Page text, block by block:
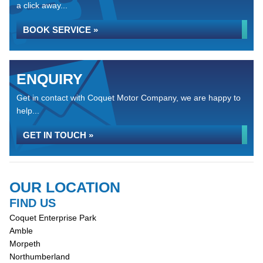
a click away...
BOOK SERVICE »
ENQUIRY
Get in contact with Coquet Motor Company, we are happy to
help...
GET IN TOUCH »
OUR LOCATION
FIND US
Coquet Enterprise Park
Amble
Morpeth
Northumberland